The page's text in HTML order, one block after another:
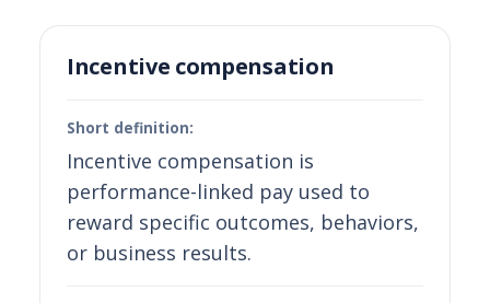
Incentive compensation
Short definition:
Incentive compensation is
performance-linked pay used to
reward specific outcomes, behaviors,
or business results.